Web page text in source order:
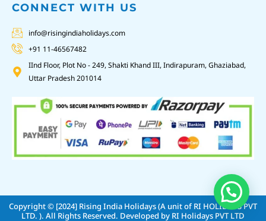
CONNECT WITH US
info@risingindiaholidays.com
+91 11-46567482
IInd Floor, Plot No - 249, Shakti Khand III, Indirapuram, Ghaziabad,
Uttar Pradesh 201014
Copyright © [2024] Rising India Holidays (A unit of RI HOLIDAYS PVT
LTD. ). All Rights Reserved. Developed by RI Holidays PVT LTD